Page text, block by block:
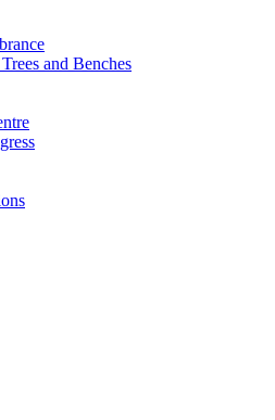
and Benches